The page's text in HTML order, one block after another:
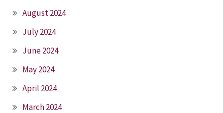
August 2024
July 2024
June 2024
May 2024
April 2024
March 2024